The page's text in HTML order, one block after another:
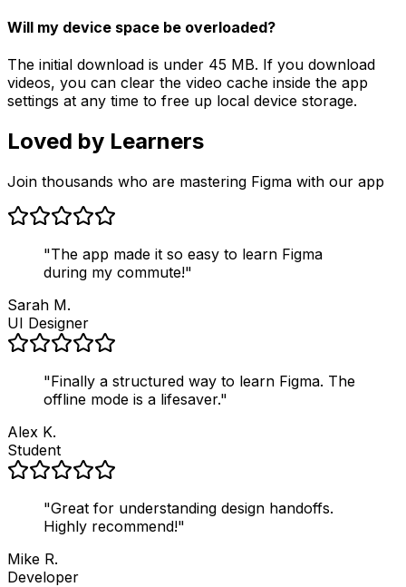
Will my device space be overloaded?
The initial download is under 45 MB. If you download
videos, you can clear the video cache inside the app
settings at any time to free up local device storage.
Loved by Learners
Join thousands who are mastering Figma with our app
"The app made it so easy to learn Figma
during my commute!"
Sarah M.
UI Designer
"Finally a structured way to learn Figma. The
offline mode is a lifesaver."
Alex K.
Student
"Great for understanding design handoffs.
Highly recommend!"
Mike R.
Developer